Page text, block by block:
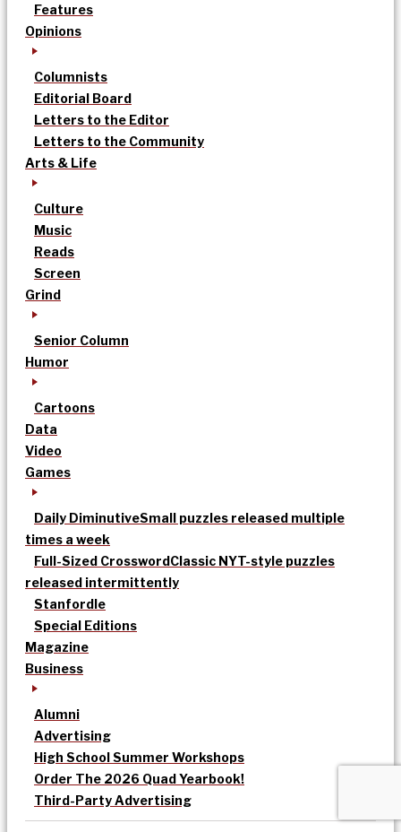
Features
Opinions
Columnists
Editorial Board
Letters to the Editor
Letters to the Community
Arts & Life
Culture
Music
Reads
Screen
Grind
Senior Column
Humor
Cartoons
Data
Video
Games
Daily DiminutiveSmall puzzles released multiple
times a week
Full-Sized CrosswordClassic NYT-style puzzles
released intermittently
Stanfordle
Special Editions
Magazine
Business
Alumni
Advertising
High School Summer Workshops
Order The 2026 Quad Yearbook!
Third-Party Advertising